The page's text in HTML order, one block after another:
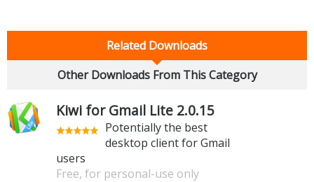
Related Downloads
Other Downloads From This Category
Kiwi for Gmail Lite 2.0.15
Potentially the best
desktop client for Gmail
users
Free, for personal-use only